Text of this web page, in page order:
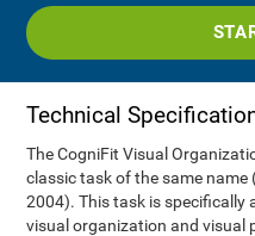
Technical
The CogniFit Visual
classic task of the same name
2004). This task is specifically
visual organization and visual